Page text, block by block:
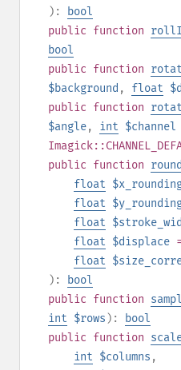
):
bool
public function
bool
public function
$background , float
public function
$angle, int $channel
public function
float
float
float
float $displace
float
):
bool
public function
int $rows ):
bool
public function
int $columns ,